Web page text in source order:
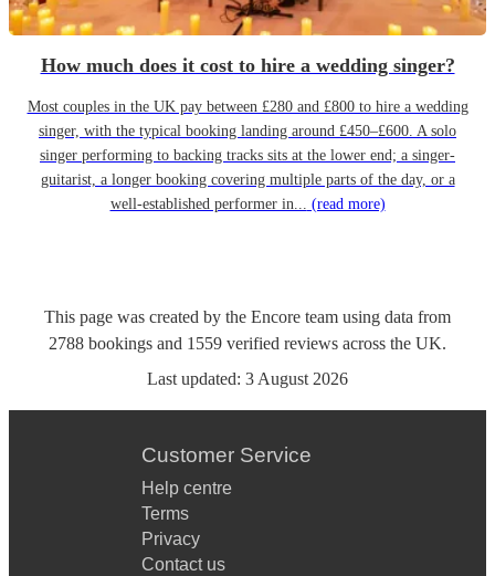
How much does it cost to hire a wedding singer?
Most couples in the UK pay between £280 and £800 to hire a wedding
singer, with the typical booking landing around £450–£600. A solo
singer performing to backing tracks sits at the lower end; a singer-
guitarist, a longer booking covering multiple parts of the day, or a
well-established performer in... (read more)
This page was created by the Encore team using data from
2788 bookings and 1559 verified reviews across the UK.
Last updated: 3 August 2026
Customer Service
Help centre
Terms
Privacy
Contact us